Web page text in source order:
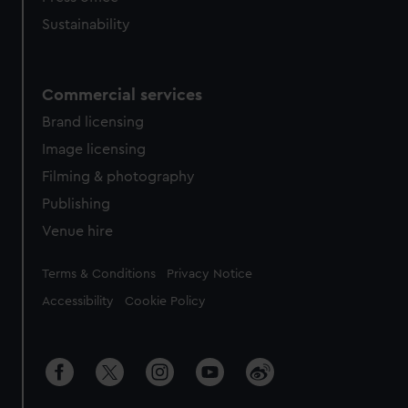
Sustainability
Commercial services
Brand licensing
Image licensing
Filming & photography
Publishing
Venue hire
Legal
Terms & Conditions Privacy Notice
Accessibility Cookie Policy